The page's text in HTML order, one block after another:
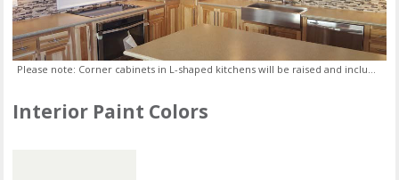
Please note: Corner cabinets in L-shaped kitchens will be raised and include a lazy susan.
Interior Paint Colors